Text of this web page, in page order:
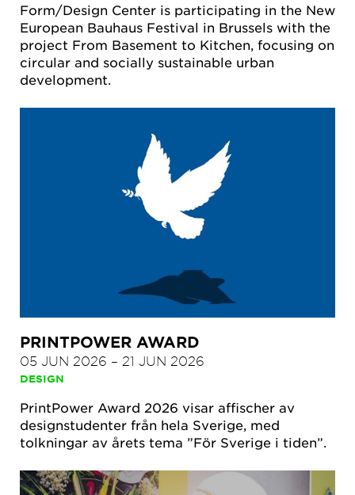
Form/Design Center is participating in the New
European Bauhaus Festival in Brussels with the
project From Basement to Kitchen, focusing on
circular and socially sustainable urban
development.
PRINTPOWER AWARD
05 JUN 2026 – 21 JUN 2026
DESIGN
PrintPower Award 2026 visar affischer av
designstudenter från hela Sverige, med
tolkningar av årets tema ”För Sverige i tiden”.